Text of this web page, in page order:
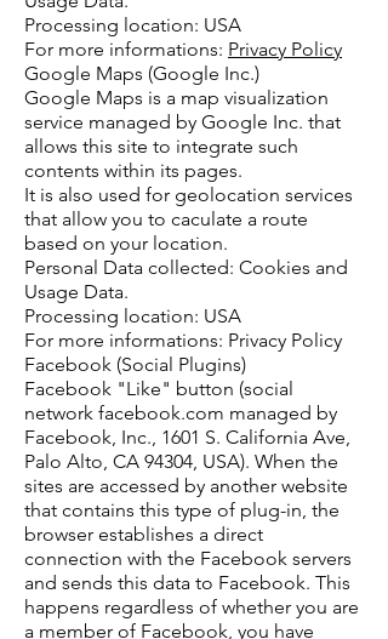
Processing location: USA
For more informations: Privacy Policy
Google Maps (Google Inc.)
Google Maps is a map visualization
service managed by Google Inc. that
allows this site to integrate such
contents within its pages.
It is also used for geolocation services
that allow you to caculate a route
based on your location.
Personal Data collected: Cookies and
Usage Data.
Processing location: USA
For more informations: Privacy Policy
Facebook (Social Plugins)
Facebook "Like" button (social
network facebook.com managed by
Facebook, Inc., 1601 S. California Ave,
Palo Alto, CA 94304, USA). When the
sites are accessed by another website
that contains this type of plug-in, the
browser establishes a direct
connection with the Facebook servers
and sends this data to Facebook. This
happens regardless of whether you are
a member of Facebook, you have